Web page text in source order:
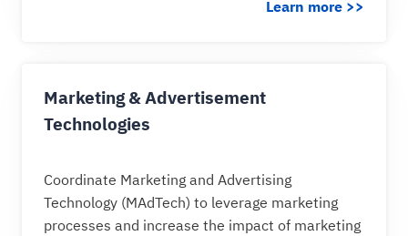
Learn more >>
Marketing & Advertisement
Technologies
Coordinate Marketing and Advertising
Technology (MAdTech) to leverage marketing
processes and increase the impact of marketing